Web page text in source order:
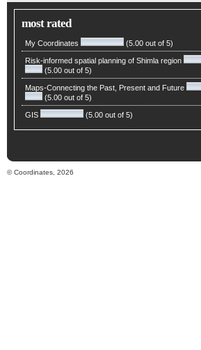
most rated
My Coordinates (5.00 out of 5)
Risk-informed spatial planning of Shimla region
(5.00 out of 5)
Maps-Connecting the Past, Present and Future
(5.00 out of 5)
GIS (5.00 out of 5)
© Coordinates, 2026